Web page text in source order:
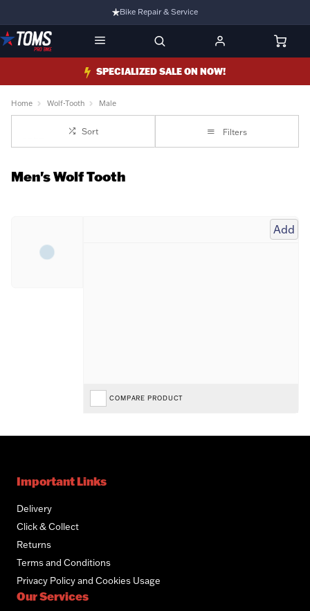
Bike Repair & Service
Bike Fitting
Family Run Business
Ride Bikes With Us
SPECIALIZED SALE ON NOW!
Home Wolf-Tooth Male
Sort Filters
Men's Wolf Tooth
Add
COMPARE PRODUCT
Important Links
Delivery
Click & Collect
Returns
Terms and Conditions
Privacy Policy and Cookies Usage
Our Services